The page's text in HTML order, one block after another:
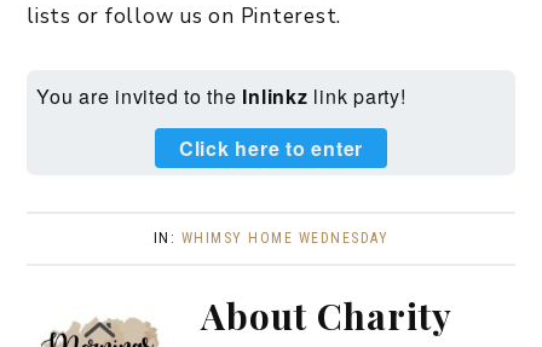
lists or follow us on Pinterest.
You are invited to the Inlinkz link party!
Click here to enter
IN: WHIMSY HOME WEDNESDAY
About Charity